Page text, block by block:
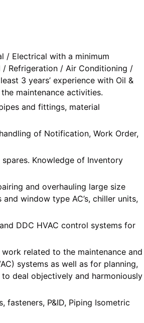
/ Electrical with a minimum
/ Refrigeration / Air Conditioning /
3 years’ experience with Oil &
maintenance activities.
and fittings, material
of Notification, Work Order,
Knowledge of Inventory
and overhauling large size
window type AC’s, chiller units,
DDC HVAC control systems for
related to the maintenance and
systems as well as for planning,
deal objectively and harmoniously
fasteners, P&ID, Piping Isometric